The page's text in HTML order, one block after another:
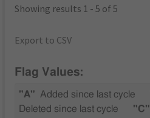
Showing results 1 - 5 of 5
Export to CSV
Flag Values:
"A" Added since last cycle
Deleted since last cycle
"C"